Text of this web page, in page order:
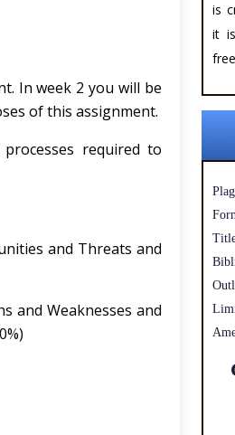
In week 2 you will be
of this assignment.
required to
and Threats and
and Weaknesses and
is
it